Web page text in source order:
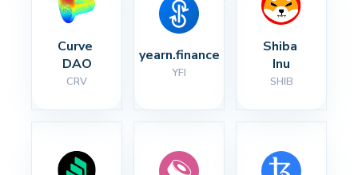
Curve
DAO
CRV
yearn.finance
YFI
Shiba
Inu
SHIB